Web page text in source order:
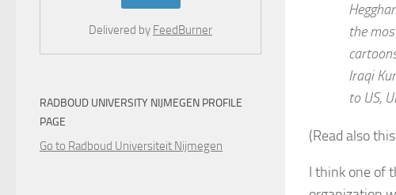
the
Iraqi
to US,
(Read also this
I think one of
Delivered by FeedBurner
RADBOUD UNIVERSITY NIJMEGEN PROFILE
PAGE
Go to Radboud Universiteit Nijmegen